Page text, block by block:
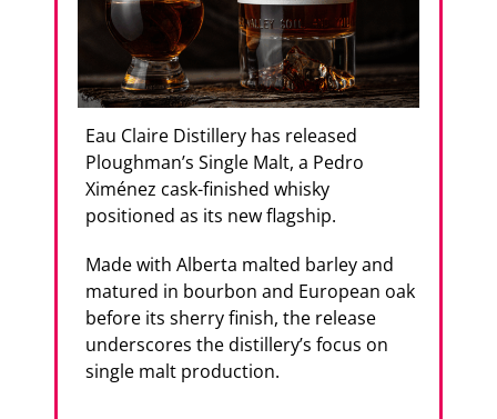
Eau Claire Distillery has released
Ploughman’s Single Malt, a Pedro
Ximénez cask-finished whisky
positioned as its new flagship.
Made with Alberta malted barley and
matured in bourbon and European oak
before its sherry finish, the release
underscores the distillery’s focus on
single malt production.